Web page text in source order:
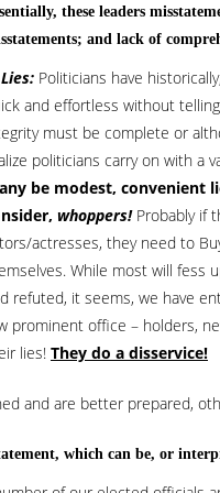
these leaders
and lack of
Politicians have
and effortless without
must be complete or
politicians carry on with a
be modest, convenient
whoppers!Probably if
actresses, they need to
While most will fess
refuted, it seems, we have
prominent office – holders,
lies! They do a disservice!
and are better prepared,
which can be, or